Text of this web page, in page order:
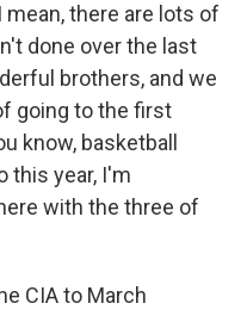
mean, there are lots of
done over the last
brothers, and we
going to the first
know, basketball
this year, I'm
with the three of
CIA to March